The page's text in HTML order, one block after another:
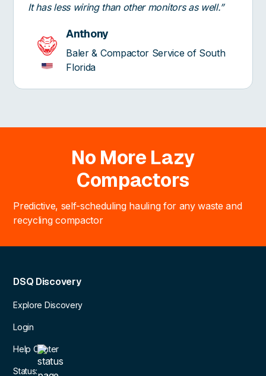
It has less wiring than other monitors as well.”
Anthony
Baler & Compactor Service of South
Florida
No More Lazy
Compactors
Predictive, self-scheduling hauling for any waste and
recycling compactor
DSQ Discovery
Explore Discovery
Login
Help Center
Status: